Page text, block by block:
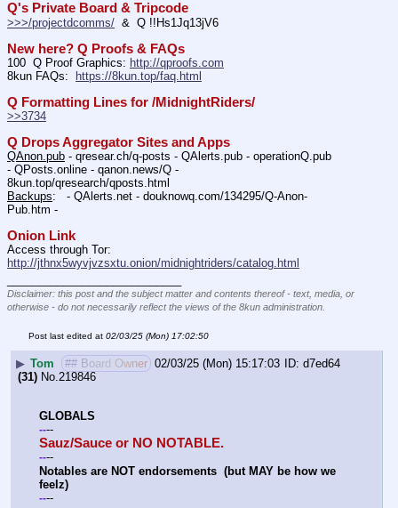
Q's Private Board & Tripcode
>>>/projectdcomms/
  &  Q !!Hs1Jq13jV6
New here? Q Proofs & FAQs
100  Q Proof Graphics: http://qproofs.com
8kun FAQs:
https://8kun.top/faq.html
Q Formatting Lines for /MidnightRiders/
>>3734
Q Drops Aggregator Sites and Apps
QAnon.pub - qresear.ch/q-posts - QAlerts.pub - operationQ.pub
- QPosts.online - qanon.news/Q -
8kun.top/qresearch/qposts.html
Backups:   - QAlerts.net - douknowq.com/134295/Q-Anon-
Pub.htm -
Onion Link
http://jthnx5wyvjvzsxtu.onion/midnightriders/catalog.html
Disclaimer: this post and the subject matter and contents thereof - text, media, or
otherwise - do not necessarily reflect the views of the 8kun administration.
Post last edited at 02/03/25 (Mon) 17:02:50
▶ Tom ## Board Owner 02/03/25 (Mon) 15:17:03
d7ed64
(31) No.219846
GLOBALS
----
Sauz/Sauce or NO NOTABLE.
----
Notables are NOT endorsements  (but MAY be how we
feelz)
----